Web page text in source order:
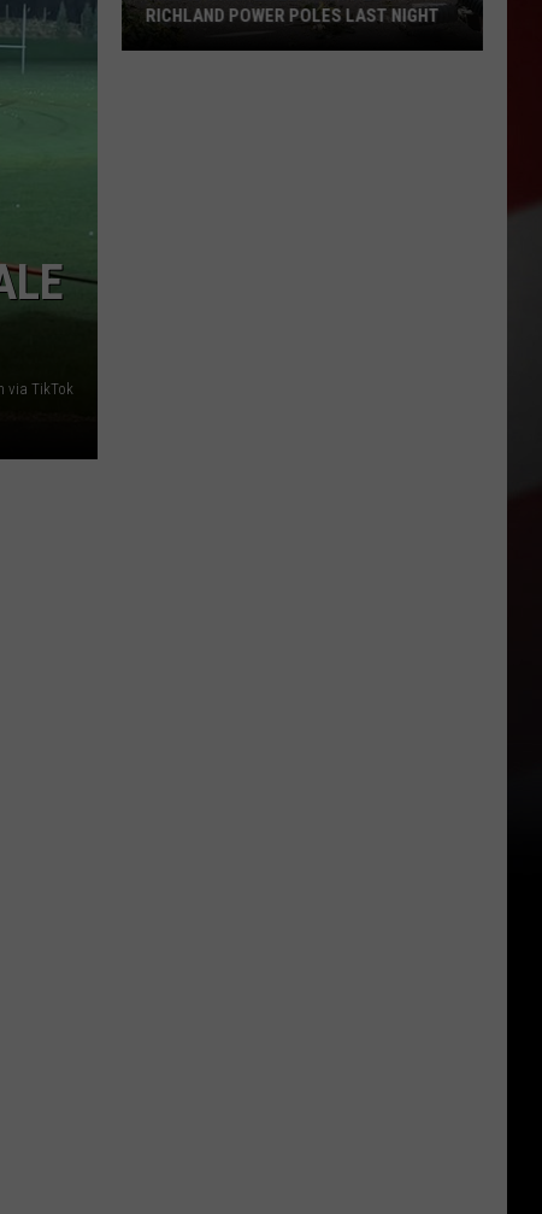
via TikTok
RICHLAND POWER POLES LAST NIGHT